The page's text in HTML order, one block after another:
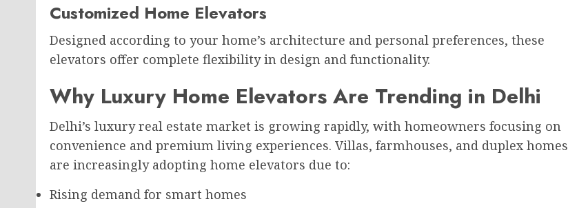
Customized Home Elevators
Designed according to your home’s architecture and personal preferences, these
elevators offer complete flexibility in design and functionality.
Why Luxury Home Elevators Are Trending in Delhi
Delhi’s luxury real estate market is growing rapidly, with homeowners focusing on
convenience and premium living experiences. Villas, farmhouses, and duplex homes
are increasingly adopting home elevators due to:
Rising demand for smart homes